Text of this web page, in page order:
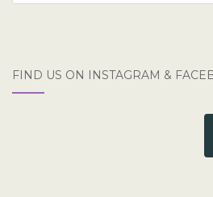
FIND US ON INSTAGRAM &